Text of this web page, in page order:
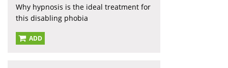
Why hypnosis is the ideal treatment for
this disabling phobia
ADD